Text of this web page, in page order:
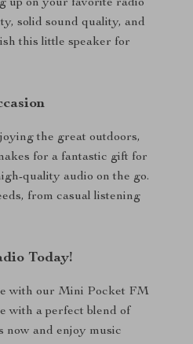
up on your favorite radio
solid sound quality, and
this little speaker for
the great outdoors,
for a fantastic gift for
quality audio on the go.
from casual listening
Today!
with our Mini Pocket FM
with a perfect blend of
now and enjoy music